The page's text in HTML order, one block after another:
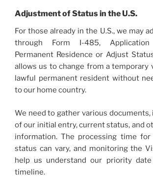
Adjustment of Status in the U.S.
For those already in the U.S., we may
through Form I-485,
Permanent Residence or Adjust
allows us to change from a temporary
lawful permanent resident without
to our home country.
We need to gather various
of our initial entry, current status, and
information. The processing time
status can vary, and monitoring the
help us understand our priority
timeline.